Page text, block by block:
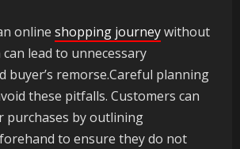
online shopping journeywithout
lead to unnecessary
buyer’s remorse.Careful planning
these pitfalls. Customers can
purchases by outlining
to ensure they do not